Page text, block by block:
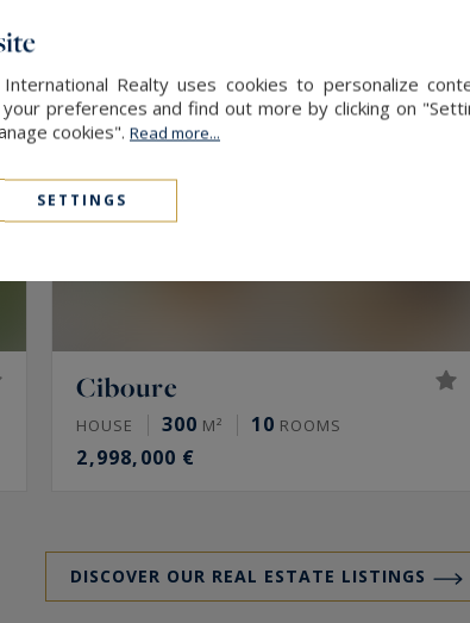
Ciboure
HOUSE 300 M² 10 ROOMS
2,998,000 €
DISCOVER OUR REAL ESTATE LISTINGS
International Realty uses cookies to personalize
your preferences and find out more by clicking on
cookies". Read more...
SETTINGS